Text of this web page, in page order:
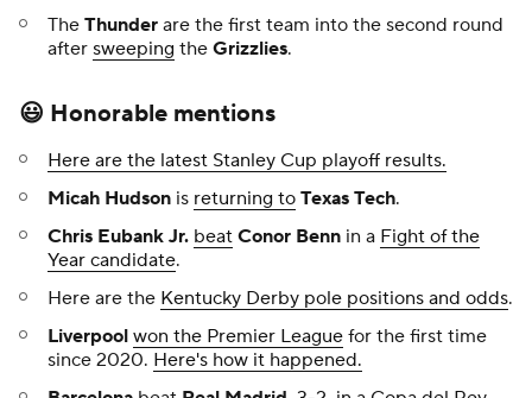
The Thunder are the first team into the second round
after sweeping the Grizzlies.
😃 Honorable mentions
Here are the latest Stanley Cup playoff results.
Micah Hudson is returning to Texas Tech.
Chris Eubank Jr. beat Conor Benn in a Fight of the
Year candidate.
Here are the Kentucky Derby pole positions and odds.
Liverpool won the Premier League for the first time
since 2020. Here's how it happened.